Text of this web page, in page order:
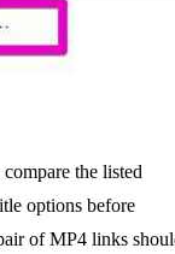
the listed
options before
of MP4 links